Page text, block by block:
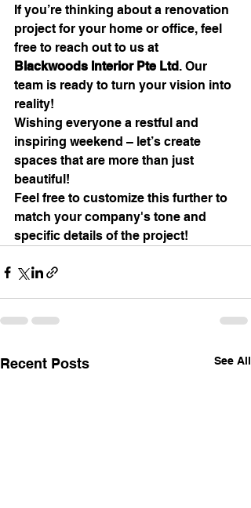
If you’re thinking about a renovation
project for your home or office, feel
free to reach out to us at
Blackwoods Interior Pte Ltd . Our
team is ready to turn your vision into
reality!
Wishing everyone a restful and
inspiring weekend – let’s create
spaces that are more than just
beautiful!
Feel free to customize this further to
match your company's tone and
specific details of the project!
Recent Posts See All